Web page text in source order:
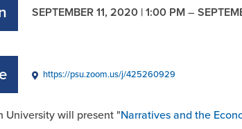
SEPTEMBER 11, 2020 | 1:00 PM–
https://psu.zoom.us/j/425260929
University will present "Narratives and the